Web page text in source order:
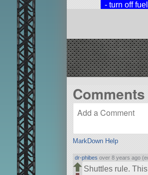
- turn off
Comments
MarkDown Help
dr-phibes over 8 years ago
Shuttles rule.